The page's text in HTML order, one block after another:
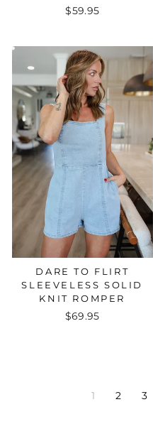
$59.95
DARE TO FLIRT
SLEEVELESS SOLID
KNIT ROMPER
$69.95
1 2 3